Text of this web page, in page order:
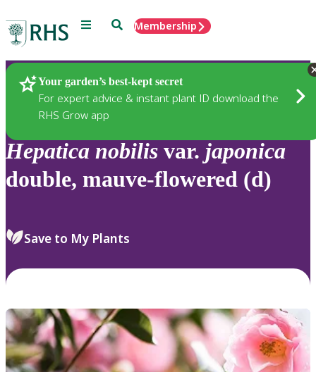
Menu SearchMembership
Your garden’s best-kept secret
For expert advice & instant plant ID download the
RHS Grow app
Plants
Hepatica nobilis var. japonica
double, mauve-flowered (d)
Save to My Plants